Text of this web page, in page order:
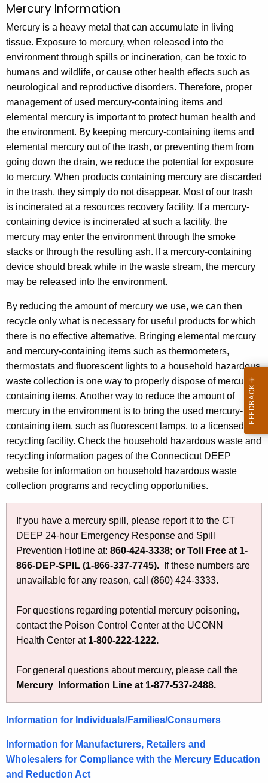
c
h
t
h
e
c
u
r
r
e
n
t
A
g
e
n
c
y
w
h
a
K
e
y
w
o
r
d
M
e
r
c
u
r
y
I
n
f
o
r
m
a
t
i
o
n
Mercury Information
Mercury is a heavy metal that can accumulate in living
tissue. Exposure to mercury, when released into the
environment through spills or incineration, can be toxic to
humans and wildlife, or cause other health effects such as
neurological and reproductive disorders. Therefore, proper
management of used mercury-containing items and
elemental mercury is important to protect human health and
the environment. By keeping mercury-containing items and
elemental mercury out of the trash, or preventing them from
going down the drain, we reduce the potential for exposure
to mercury. When products containing mercury are discarded
in the trash, they simply do not disappear. Most of our trash
is incinerated at a resources recovery facility. If a mercury-
containing device is incinerated at such a facility, the
mercury may enter the environment through the smoke
stacks or through the resulting ash. If a mercury-containing
device should break while in the waste stream, the mercury
may be released into the environment.
By reducing the amount of mercury we use, we can then
recycle only what is necessary for useful products for which
there is no effective alternative. Bringing elemental mercury
and mercury-containing items such as thermometers,
thermostats and fluorescent lights to a household hazardous
waste collection is one way to properly dispose of mercury-
containing items. Another way to reduce the amount of
mercury in the environment is to bring the used mercury-
containing item, such as fluorescent lamps, to a licensed
recycling facility. Check the household hazardous waste and
recycling information pages of the Connecticut DEEP
website for information on household hazardous waste
collection programs and recycling opportunities.
If you have a mercury spill, please report it to the CT
DEEP 24-hour Emergency Response and Spill
Prevention Hotline at: 860-424-3338; or Toll Free at 1-
866-DEP-SPIL (1-866-337-7745).
If these numbers are
unavailable for any reason, call (860) 424-3333.
For questions regarding potential mercury poisoning,
contact the Poison Control Center at the UCONN
Health Center at 1-800-222-1222.
For general questions about mercury, please call the
Mercury Information Line at 1-877-537-2488.
Information for Individuals/Families/Consumers
Information for Manufacturers, Retailers and
Wholesalers for Compliance with the Mercury Education
and Reduction Act